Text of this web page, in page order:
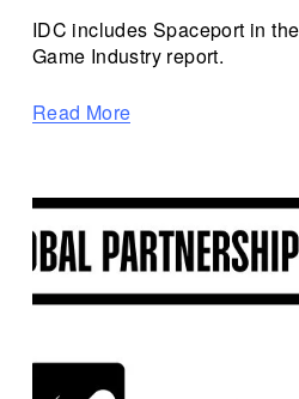
IDC includes Spaceport in
Game Industry report.
Read More